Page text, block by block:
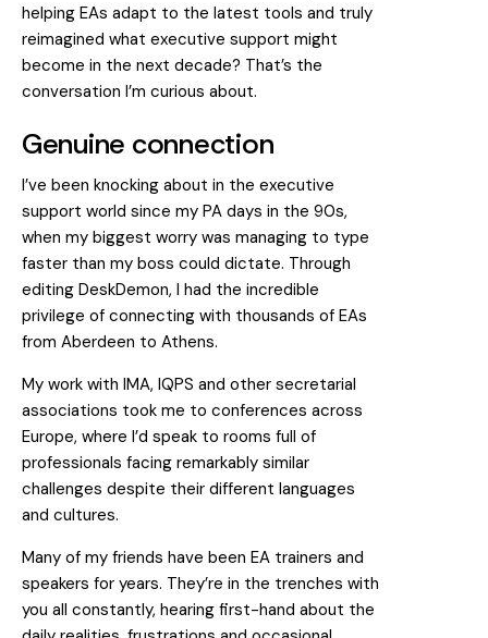
helping EAs adapt to the latest tools and truly
reimagined what executive support might
become in the next decade? That’s the
conversation I’m curious about.
Genuine connection
I’ve been knocking about in the executive
support world since my PA days in the 90s,
when my biggest worry was managing to type
faster than my boss could dictate. Through
editing DeskDemon, I had the incredible
privilege of connecting with thousands of EAs
from Aberdeen to Athens.
My work with IMA, IQPS and other secretarial
associations took me to conferences across
Europe, where I’d speak to rooms full of
professionals facing remarkably similar
challenges despite their different languages
and cultures.
Many of my friends have been EA trainers and
speakers for years. They’re in the trenches with
you all constantly, hearing first-hand about the